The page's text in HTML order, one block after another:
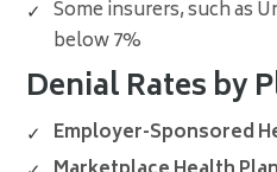
Some insurers, such as
below 7%
Denial Rates by
Employer-Sponsored